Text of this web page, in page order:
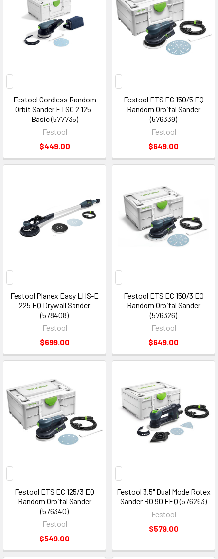
Festool Cordless Random
Orbit Sander ETSC 2 125-
Basic (577735)
Festool
$449.00
Festool ETS EC 150/5 EQ
Random Orbital Sander
(576339)
Festool
$649.00
Festool Planex Easy LHS-E
225 EQ Drywall Sander
(578408)
Festool
$699.00
Festool ETS EC 150/3 EQ
Random Orbital Sander
(576326)
Festool
$649.00
Festool ETS EC 125/3 EQ
Random Orbital Sander
(576340)
Festool
$549.00
Festool 3.5" Dual Mode Rotex
Sander RO 90 FEQ (576263)
Festool
$579.00